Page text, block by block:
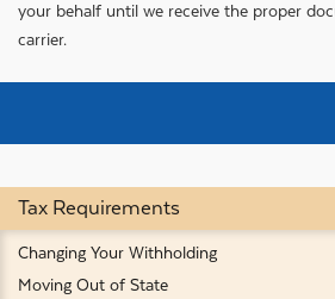
Tax Requirements
Changing Your Withholding
Moving Out of State
your behalf until we receive the proper
carrier.